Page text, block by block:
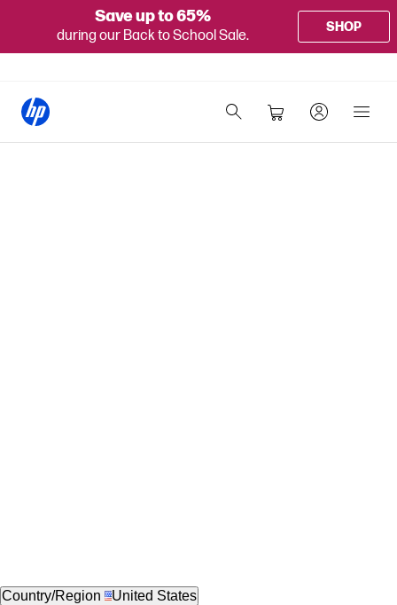
Save up to 65%
during our Back to School Sale.
SHOP
Country/Region United States